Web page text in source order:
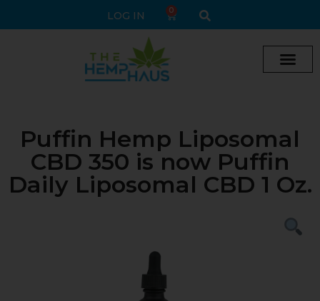
LOG IN 0
Puffin Hemp Liposomal
CBD 350 is now Puffin
Daily Liposomal CBD 1 Oz.